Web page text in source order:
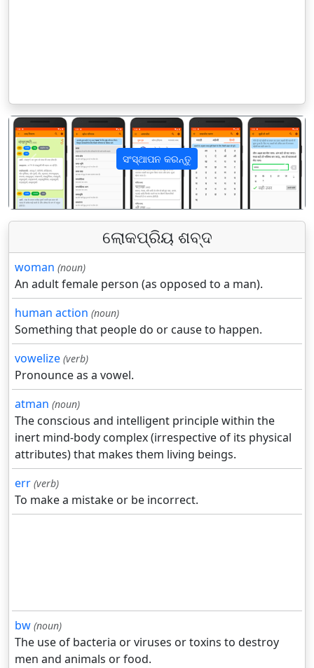
ସଂସ୍ଥାପନ କରନ୍ତୁ
पिछला अगला
ଲୋକପ୍ରିୟ ଶବ୍ଦ
woman (noun)
An adult female person (as opposed to a man).
human action (noun)
Something that people do or cause to happen.
vowelize (verb)
Pronounce as a vowel.
atman (noun)
The conscious and intelligent principle within the
inert mind-body complex (irrespective of its physical
attributes) that makes them living beings.
err (verb)
To make a mistake or be incorrect.
bw (noun)
The use of bacteria or viruses or toxins to destroy
men and animals or food.